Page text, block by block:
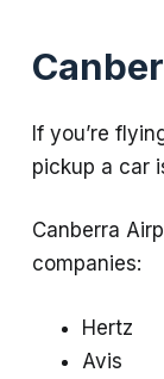
If you’re
pickup a car
Canberra
companies:
Hertz
Avis